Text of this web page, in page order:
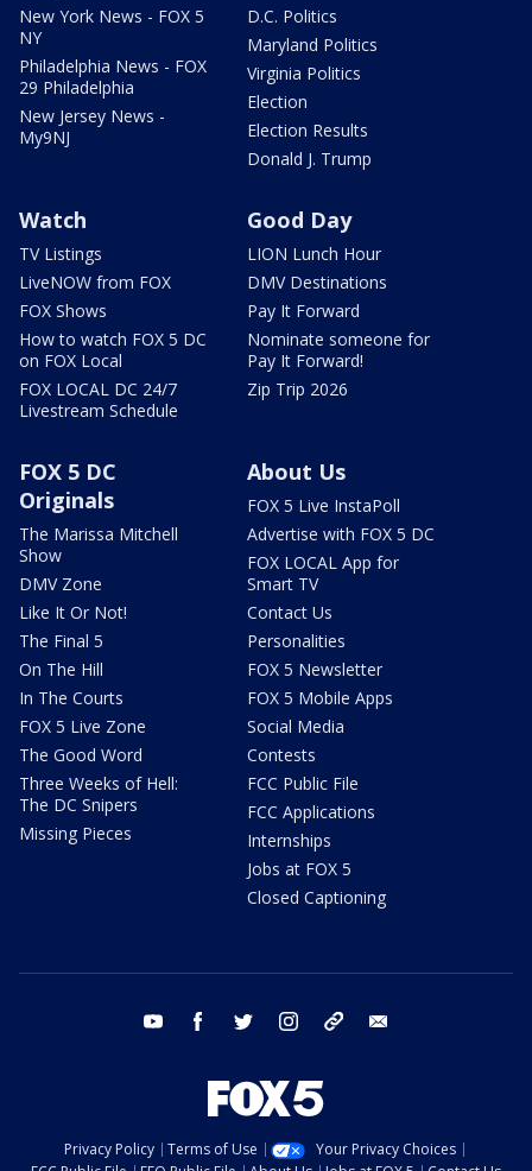
New York News - FOX 5
NY
Philadelphia News - FOX
29 Philadelphia
New Jersey News -
My9NJ
D.C. Politics
Maryland Politics
Virginia Politics
Election
Election Results
Donald J. Trump
Watch
TV Listings
LiveNOW from FOX
FOX Shows
How to watch FOX 5 DC
on FOX Local
FOX LOCAL DC 24/7
Livestream Schedule
Good Day
LION Lunch Hour
DMV Destinations
Pay It Forward
Nominate someone for
Pay It Forward!
Zip Trip 2026
FOX 5 DC
Originals
The Marissa Mitchell
Show
DMV Zone
Like It Or Not!
The Final 5
On The Hill
In The Courts
FOX 5 Live Zone
The Good Word
Three Weeks of Hell:
The DC Snipers
Missing Pieces
About Us
FOX 5 Live InstaPoll
Advertise with FOX 5 DC
FOX LOCAL App for
Smart TV
Contact Us
Personalities
FOX 5 Newsletter
FOX 5 Mobile Apps
Social Media
Contests
FCC Public File
FCC Applications
Internships
Jobs at FOX 5
Closed Captioning
youtube facebook twitter instagram tiktok
Privacy Policy Terms of Use
Your Privacy Choices